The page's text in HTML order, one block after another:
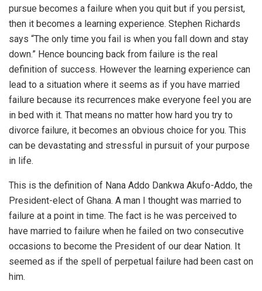
pursue becomes a failure when you quit but if you persist,
then it becomes a learning experience. Stephen Richards
says “The only time you fail is when you fall down and stay
down.” Hence bouncing back from failure is the real
definition of success. However the learning experience can
lead to a situation where it seems as if you have married
failure because its recurrences make everyone feel you are
in bed with it. That means no matter how hard you try to
divorce failure, it becomes an obvious choice for you. This
can be devastating and stressful in pursuit of your purpose
in life.
This is the definition of Nana Addo Dankwa Akufo-Addo, the
President-elect of Ghana. A man I thought was married to
failure at a point in time. The fact is he was perceived to
have married to failure when he failed on two consecutive
occasions to become the President of our dear Nation. It
seemed as if the spell of perpetual failure had been cast on
him.